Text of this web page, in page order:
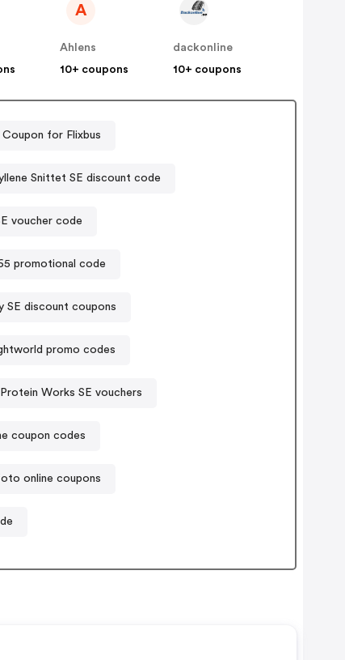
A
Ahlens
10+ coupons
dackonline
10+ coupons
Coupon for Flixbus
Snittet SE discount code
voucher code
promotional code
SE discount coupons
promo codes
Works SE vouchers
coupon codes
online coupons